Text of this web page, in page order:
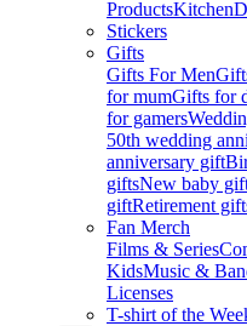
ProductsKitchen
Stickers
Gifts
Gifts For Men
for mumGifts for
for gamers
50th wedding
anniversary gift
giftsNew baby
giftRetirement
Fan Merch
Films & Series
KidsMusic &
Licenses
T-shirt of the